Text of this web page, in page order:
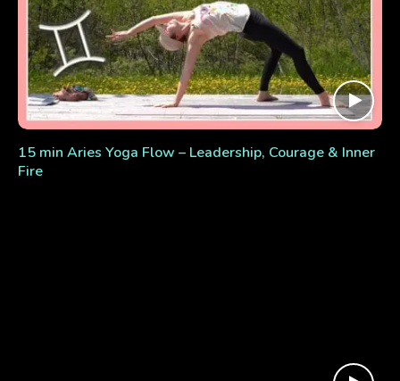
15 min Aries Yoga Flow – Leadership, Courage & Inner
Fire